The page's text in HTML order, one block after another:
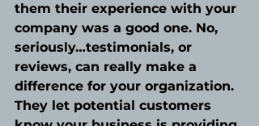
them their experience with your
company was a good one. No,
seriously…testimonials, or
reviews, can really make a
difference for your organization.
They let potential customers